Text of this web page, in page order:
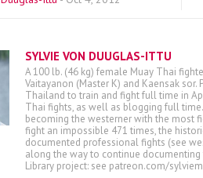
SYLVIE VON DUUGLAS-ITTU
A 100 lb. (46 kg) female Muay Thai
Vaitayanon (Master K) and Kaensak
Thailand to train and fight full time in
Thai fights, as well as blogging full
becoming the westerner with the most
fight an impossible 471 times, the
documented professional fights (see
along the way to continue
Library project: see patreon.com/